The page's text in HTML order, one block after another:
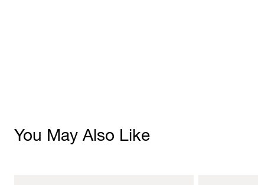
You May Also Like